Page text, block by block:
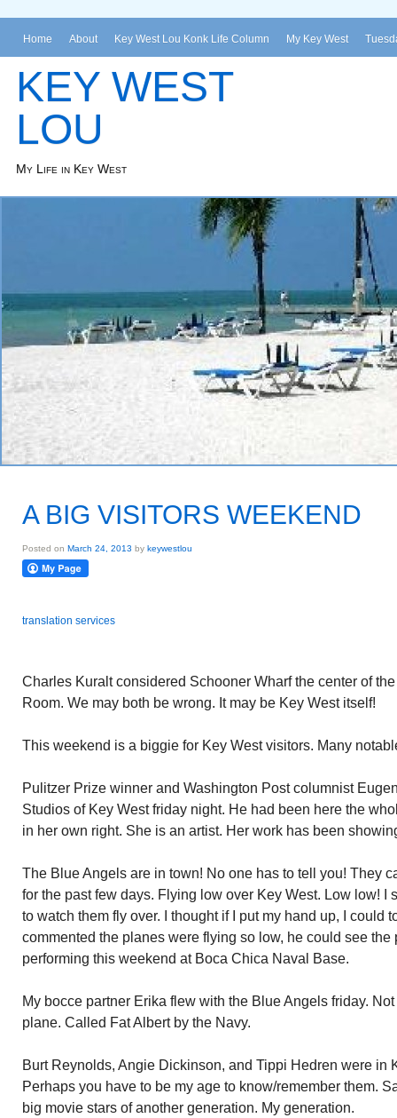
Home About Key West Lou Konk Life Column My Key West
KEY WEST
LOU
My Life in Key West
A BIG VISITORS WEEKEND
Posted on March 24, 2013 by keywestlou
translation services
Charles Kuralt considered Schooner Wharf the center of
Room. We may both be wrong. It may be Key West itself!
This weekend is a biggie for Key West visitors. Many
Pulitzer Prize winner and Washington Post columnist
Studios of Key West friday night. He had been here the
in her own right. She is an artist. Her work has been
The Blue Angels are in town! No one has to tell you! They
for the past few days. Flying low over Key West. Low low! I
to watch them fly over. I thought if I put my hand up, I could
commented the planes were flying so low, he could see
performing this weekend at Boca Chica Naval Base.
My bocce partner Erika flew with the Blue Angels friday.
plane. Called Fat Albert by the Navy.
Burt Reynolds, Angie Dickinson, and Tippi Hedren were in
Perhaps you have to be my age to know/remember them.
big movie stars of another generation. My generation.